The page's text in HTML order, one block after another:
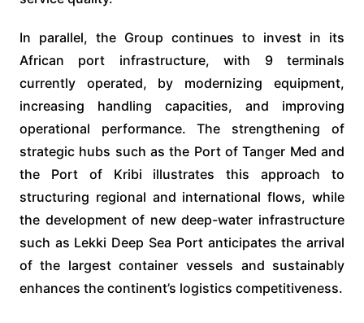
In parallel, the Group continues to invest in its
African port infrastructure, with 9 terminals
currently operated, by modernizing equipment,
increasing handling capacities, and improving
operational performance. The strengthening of
strategic hubs such as the Port of Tanger Med and
the Port of Kribi illustrates this approach to
structuring regional and international flows, while
the development of new deep-water infrastructure
such as Lekki Deep Sea Port anticipates the arrival
of the largest container vessels and sustainably
enhances the continent’s logistics competitiveness.